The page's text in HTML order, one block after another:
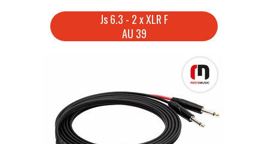
Js 6.3 - 2 x XLR F
AU 39